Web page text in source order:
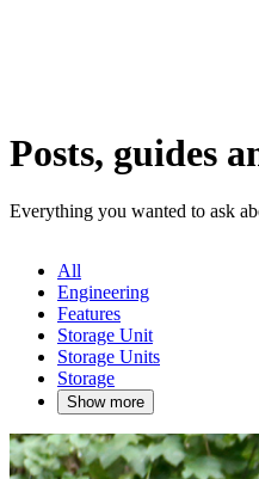
Posts, guides
Everything you wanted to ask
All
Engineering
Features
Storage Unit
Storage Units
Storage
Show more